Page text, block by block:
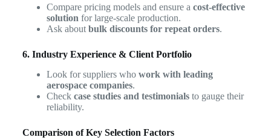
Compare pricing models and ensure a cost-effective
solution for large-scale production.
Ask about bulk discounts for repeat orders.
6. Industry Experience & Client Portfolio
Look for suppliers who work with leading
aerospace companies.
Check case studies and testimonialsto gauge their
reliability.
Comparison of Key Selection Factors